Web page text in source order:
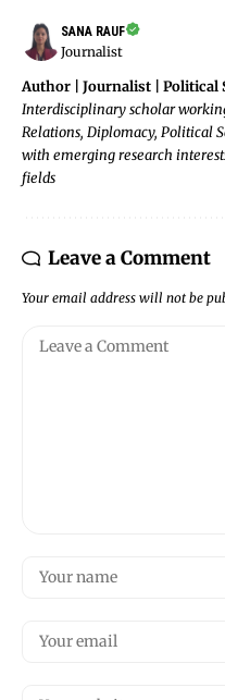
SANA RAUF
Journalist
Author | Journalist | Political
Interdisciplinary scholar
Relations, Diplomacy, Political
with emerging research
fields
Leave a Comment
Your email address will not be